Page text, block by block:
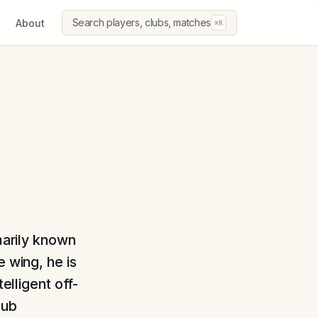
About Search players, clubs, matches ⌘K
known
wing, he is
off-